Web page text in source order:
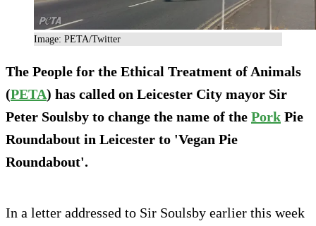
Image: PETA/Twitter
The People for the Ethical Treatment of Animals
(PETA) has called on Leicester City mayor Sir
Peter Soulsby to change the name of the Pork Pie
Roundabout in Leicester to 'Vegan Pie
Roundabout'.
In a letter addressed to Sir Soulsby earlier this week